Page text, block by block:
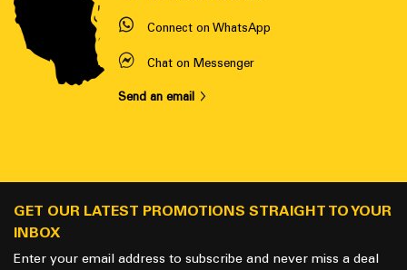
Connect on WhatsApp
Chat on Messenger
Send an email
GET OUR LATEST PROMOTIONS STRAIGHT TO YOUR
INBOX
Enter your email address to subscribe and never miss a deal